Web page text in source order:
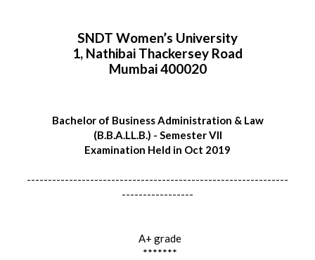
SNDT Women’s University
1, Nathibai Thackersey Road
Mumbai 400020
Bachelor of Business Administration & Law
(B.B.A.LL.B.) - Semester VII
Examination Held in Oct 2019
--------------------------------------------------------------
-----------------
A+ grade
*******